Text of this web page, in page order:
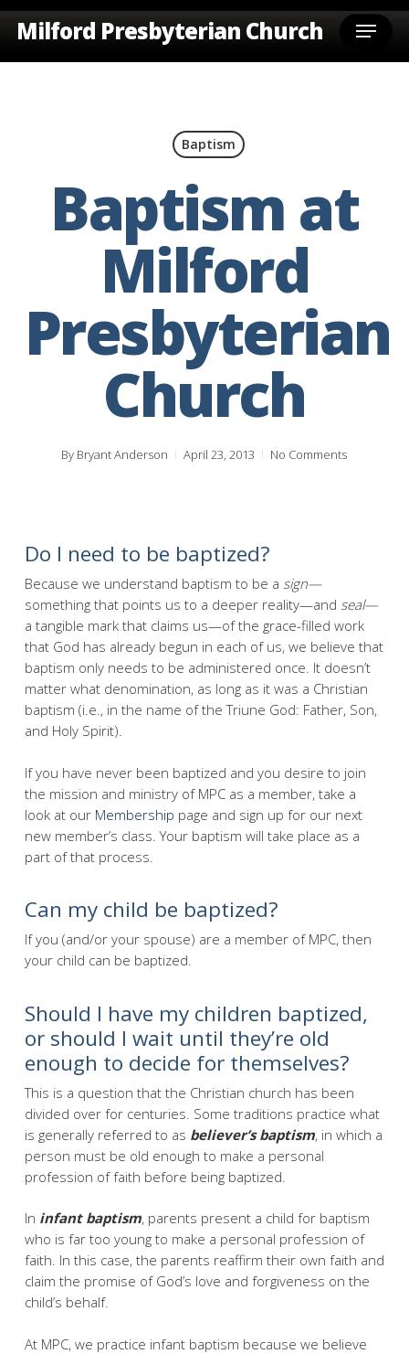
Skip
Milford Presbyterian Church Menu
Baptism
Baptism at
Milford
Presbyterian
Church
By Bryant Anderson April 23, 2013 No Comments
Do I need to be baptized?
Because we understand baptism to be a sign—
something that points us to a deeper reality—and seal—
a tangible mark that claims us—of the grace-filled work
that God has already begun in each of us, we believe that
baptism only needs to be administered once. It doesn’t
matter what denomination, as long as it was a Christian
baptism (i.e., in the name of the Triune God: Father, Son,
and Holy Spirit).
If you have never been baptized and you desire to join
the mission and ministry of MPC as a member, take a
look at our Membership page and sign up for our next
new member’s class. Your baptism will take place as a
part of that process.
Can my child be baptized?
If you (and/or your spouse) are a member of MPC, then
your child can be baptized.
Should I have my children baptized,
or should I wait until they’re old
enough to decide for themselves?
This is a question that the Christian church has been
divided over for centuries. Some traditions practice what
is generally referred to as believer’s baptism, in which a
person must be old enough to make a personal
profession of faith before being baptized.
In infant baptism, parents present a child for baptism
who is far too young to make a personal profession of
faith. In this case, the parents reaffirm their own faith and
claim the promise of God’s love and forgiveness on the
child’s behalf.
At MPC, we practice infant baptism because we believe